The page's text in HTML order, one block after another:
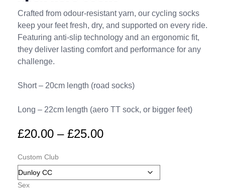
Crafted from odour-resistant yarn, our cycling socks
keep your feet fresh, dry, and supported on every ride.
Featuring anti-slip technology and an ergonomic fit,
they deliver lasting comfort and performance for any
challenge.
Short – 20cm length (road socks)
Long – 22cm length (aero TT sock, or bigger feet)
£20.00 – £25.00
Custom Club
Sex